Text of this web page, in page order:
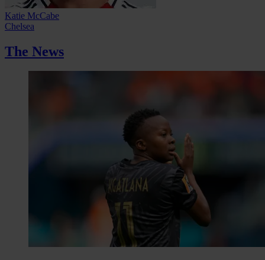
Katie McCabe
Chelsea
The News